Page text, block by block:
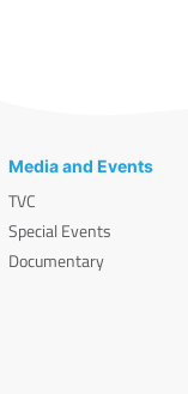
Media and Events
TVC
Special Events
Documentary